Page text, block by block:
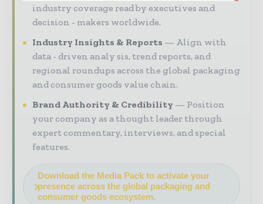
industry coverage read by executives and
decision - makers worldwide.
Industry Insights & Reports
Align with
data - driven analy sis, trend reports, and
regional roundups across the global packaging
and consumer goods value chain.
Brand Authority & Credibility
Position
your company as a thought leader through
expert commentary, interviews, and special
features.
Download the Media Pack to activate your
presence across the global packaging and
consumer goods ecosystem.